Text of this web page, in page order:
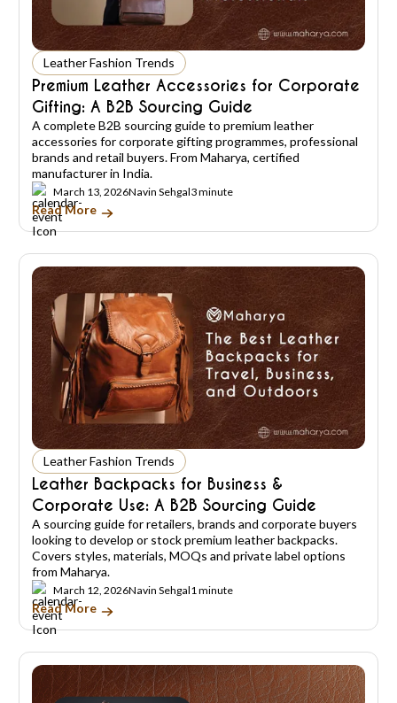
Leather Fashion Trends
Premium Leather Accessories for Corporate
Gifting: A B2B Sourcing Guide
A complete B2B sourcing guide to premium leather
accessories for corporate gifting programmes, professional
brands and retail buyers. From Maharya, certified
manufacturer in India.
March 13, 2026Navin Sehgal3 minute
Read More
Leather Fashion Trends
Leather Backpacks for Business &
Corporate Use: A B2B Sourcing Guide
A sourcing guide for retailers, brands and corporate buyers
looking to develop or stock premium leather backpacks.
Covers styles, materials, MOQs and private label options
from Maharya.
March 12, 2026Navin Sehgal1 minute
Read More